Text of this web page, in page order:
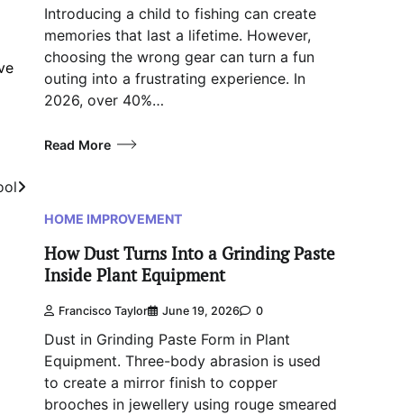
Introducing a child to fishing can create
memories that last a lifetime. However,
choosing the wrong gear can turn a fun
outing into a frustrating experience. In
2026, over 40%…
Read More
HOME IMPROVEMENT
How Dust Turns Into a Grinding Paste
Inside Plant Equipment
Francisco Taylor June 19, 2026 0
Dust in Grinding Paste Form in Plant
Equipment. Three-body abrasion is used
to create a mirror finish to copper
brooches in jewellery using rouge smeared